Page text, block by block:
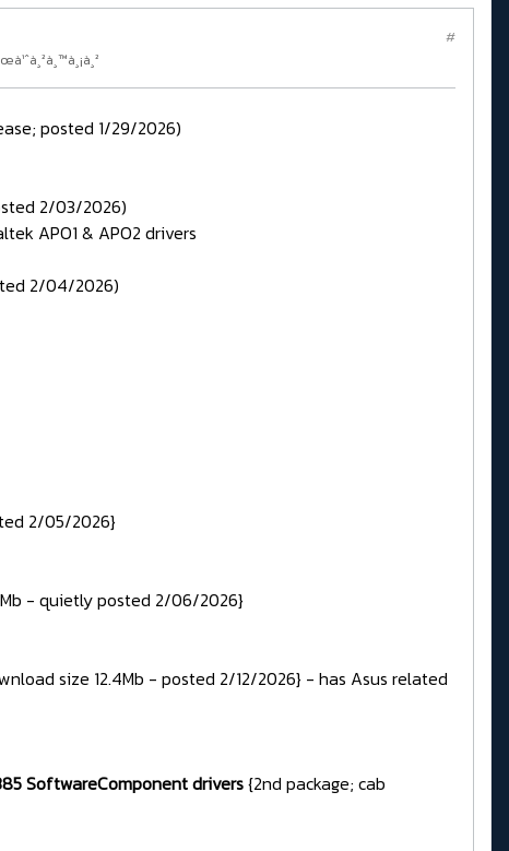
#
posted 1/29/2026)
2/03/2026)
APO1 & APO2 drivers
2/04/2026)
2/05/2026}
- quietly posted 2/06/2026}
size 12.4Mb - posted 2/12/2026} - has Asus related
SoftwareComponent drivers{2nd package; cab